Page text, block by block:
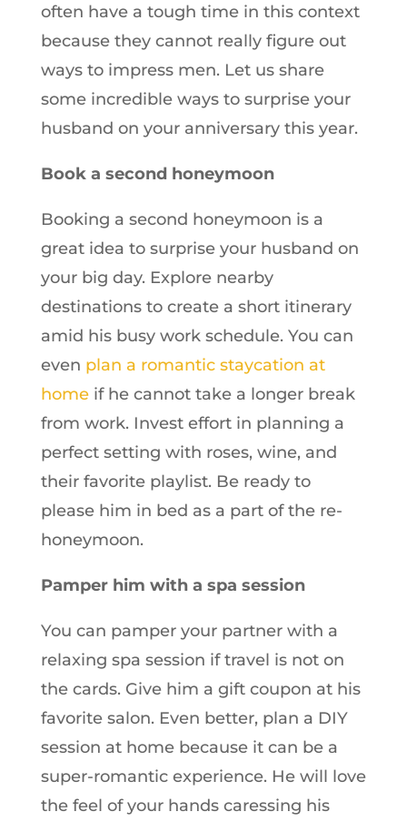
often have a tough time in this context
because they cannot really figure out
ways to impress men. Let us share
some incredible ways to surprise your
husband on your anniversary this year.
Book a second honeymoon
Booking a second honeymoon is a
great idea to surprise your husband on
your big day. Explore nearby
destinations to create a short itinerary
amid his busy work schedule. You can
even plan a romantic staycation at
homeif he cannot take a longer break
from work. Invest effort in planning a
perfect setting with roses, wine, and
their favorite playlist. Be ready to
please him in bed as a part of the re-
honeymoon.
Pamper him with a spa session
You can pamper your partner with a
relaxing spa session if travel is not on
the cards. Give him a gift coupon at his
favorite salon. Even better, plan a DIY
session at home because it can be a
super-romantic experience. He will love
the feel of your hands caressing his